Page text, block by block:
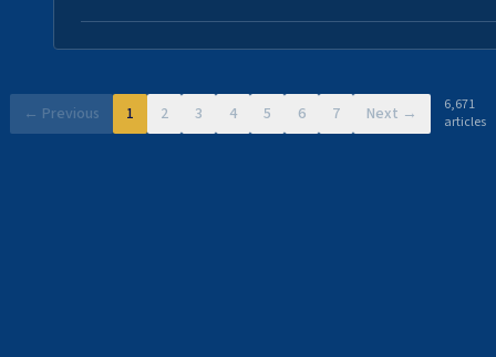
← Previous 1 2 3 4 5 6 7 Next →
6,671
articles